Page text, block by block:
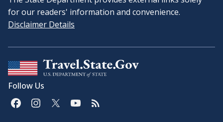
for our readers' information and convenience.
Disclaimer Details
Follow Us